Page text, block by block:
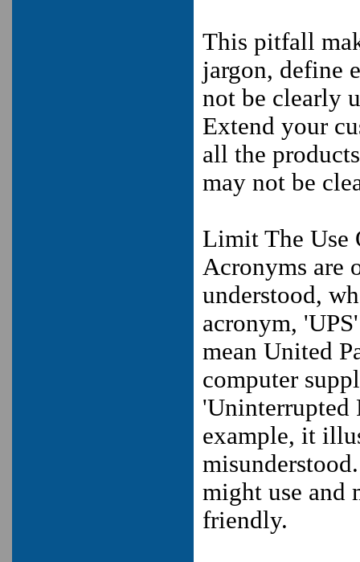
This pitfall
jargon, define
not be clearly
Extend your
all the
may not be
Limit The Use
Acronyms are
understood,
acronym,
mean United
computer
'Uninterrupted
example, it
might use and
friendly.